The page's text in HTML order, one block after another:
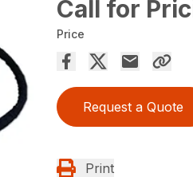
Call for
Price
Request a Quote
Print